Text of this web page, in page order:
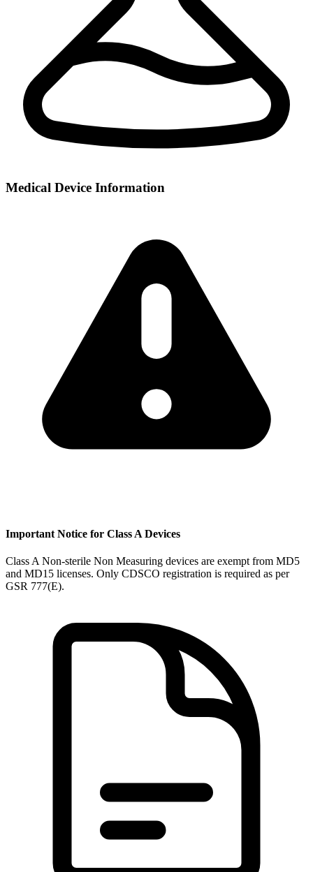
Medical Device Information
Important Notice for Class A Devices
Class A Non-sterile Non Measuring devices are exempt from MD5
and MD15 licenses. Only CDSCO registration is required as per
GSR 777(E).